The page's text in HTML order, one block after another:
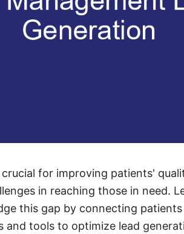
for improving patients'
in reaching those in need.
this gap by connecting
and tools to optimize lead